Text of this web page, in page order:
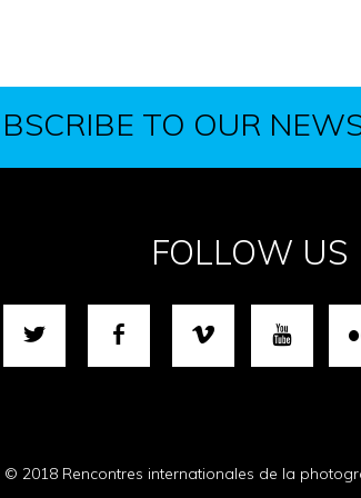
TO OUR
FOLLOW US
© 2018 Rencontres internationales de la